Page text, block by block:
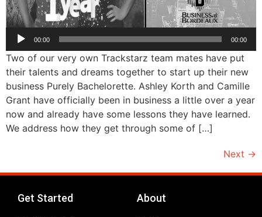
Audio
Player
00:00 00:00
Two of our very own Trackstarz team mates have put
their talents and dreams together to start up their new
business Purely Bachelorette. Ashley Korth and Camille
Grant have officially been in business a little over a year
now and already have some lessons they have learned.
We address how they get through some of […]
Next →
Get Started About